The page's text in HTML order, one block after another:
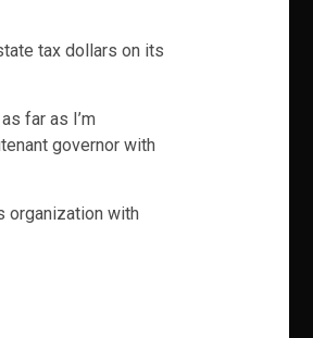
tax dollars on its
far as I’m
governor with
organization with